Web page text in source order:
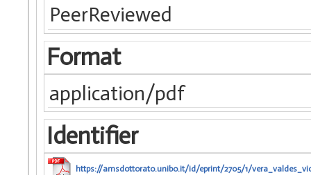
PeerReviewed
Format
application/pdf
Identifier
https://amsdottorato.unibo.it/id/eprint/2705/1/